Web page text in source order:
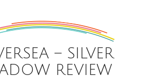
– SILVER
REVIEW